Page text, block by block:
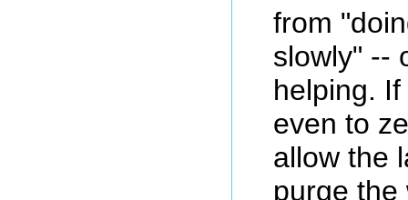
from
slowly" --
helping.
even to
allow the
purge the